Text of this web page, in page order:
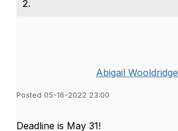
2.
Abigail Wooldridge
Posted 05-16-2022 23:00
Deadline is May 31!